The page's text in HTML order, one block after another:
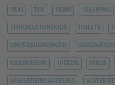
TAXI TCK TEAM TEETHING
THIRDCULTUREKIDS TOILETS
UNTERSUCHUNGEN VACCINATION
VAXINATION VIDEOS VIRUS
WASSEREINLAGERUNG WATER